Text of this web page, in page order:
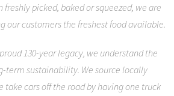
freshly picked, baked or squeezed, we are
customers the freshest food available.
130-year legacy, we understand the
term sustainability. We source locally
take cars off the road by having one truck